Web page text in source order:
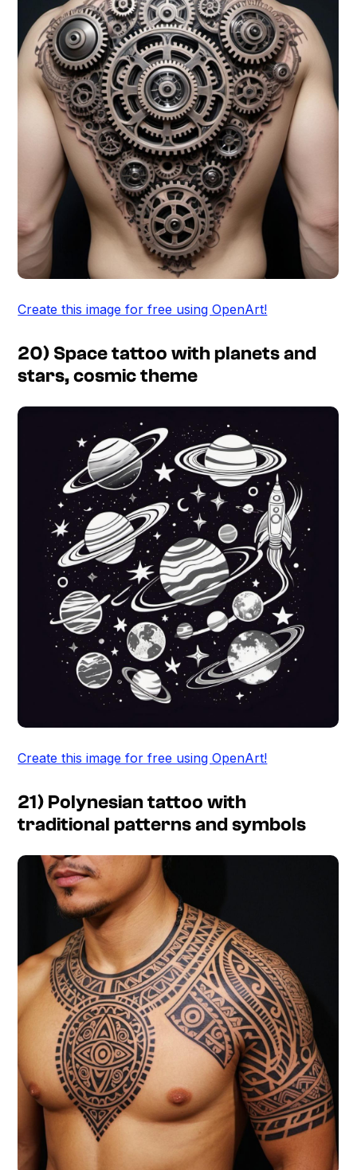
Create this image for free using OpenArt!
20) Space tattoo with planets and
stars, cosmic theme
Create this image for free using OpenArt!
21) Polynesian tattoo with
traditional patterns and symbols